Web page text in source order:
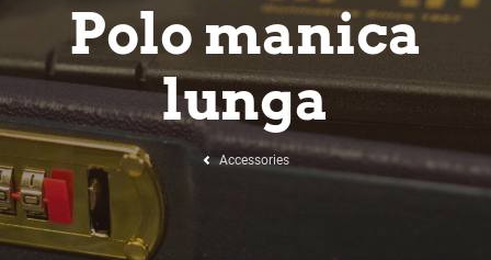
Polo manica
lunga
Accessories